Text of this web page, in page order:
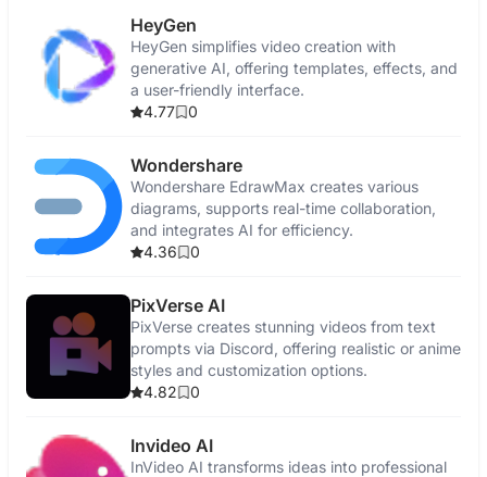
HeyGen
HeyGen simplifies video creation with
generative AI, offering templates, effects, and
a user-friendly interface.
4.77
0
Wondershare
Wondershare EdrawMax creates various
diagrams, supports real-time collaboration,
and integrates AI for efficiency.
4.36
0
PixVerse AI
PixVerse creates stunning videos from text
prompts via Discord, offering realistic or anime
styles and customization options.
4.82
0
Invideo AI
InVideo AI transforms ideas into professional